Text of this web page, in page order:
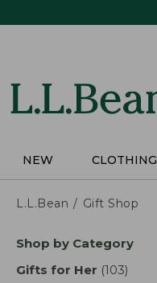
NEW CLOTHING
L.L.Bean Gift Shop
Skip
product
Shop by Category
Gifts for Her (103)